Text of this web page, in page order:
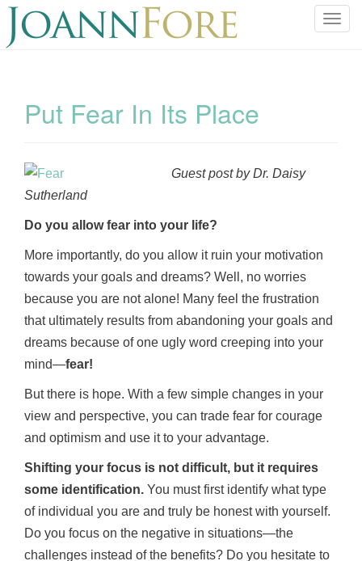
T
Put Fear In Its Place
Guest post by Dr. Daisy
Sutherland
Do you allow fear into your life?
More importantly, do you allow it ruin your motivation
towards your goals and dreams? Well, no worries
because you are not alone! Many feel the frustration
that ultimately results from abandoning your goals and
dreams because of one ugly word creeping into your
mind—fear!
But there is hope. With a few simple changes in your
view and perspective, you can trade fear for courage
and optimism and use it to your advantage.
Shifting your focus is not difficult, but it requires
some identification. You must first identify what type
of individual you are and truly be honest with yourself.
Do you focus on the negative in situations—the
challenges instead of the benefits? Do you hesitate to